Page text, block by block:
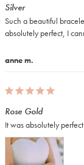
anne m.
Silver
Such a beautiful
absolutely perfect, I
Rose Gold
It was absolutely